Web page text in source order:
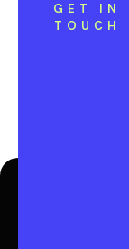
GET IN
TOUCH